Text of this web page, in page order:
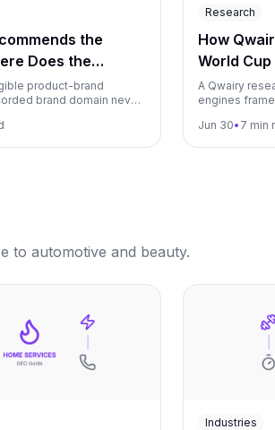
the
Does the
Go?product-brand
brand domain never
destinations.
Research
How
World
A Qwairy
engines
volatile, and
Jun 30• 7 min
to automotive and beauty.
Industries